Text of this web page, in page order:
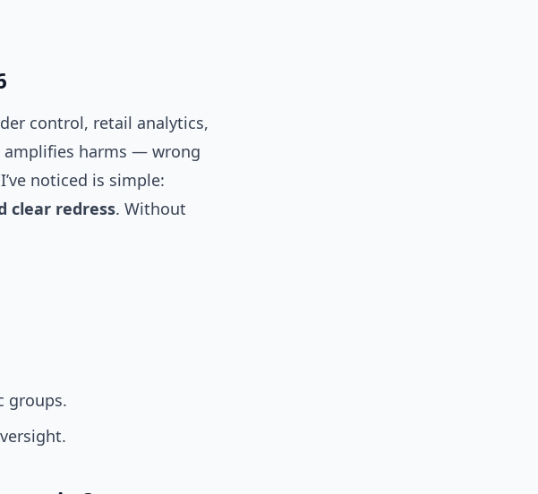
control, retail analytics,
amplifies harms — wrong
noticed is simple:
clear redress. Without
groups.